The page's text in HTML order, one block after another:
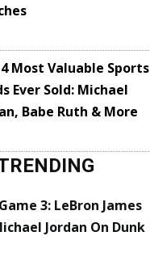
Most Valuable Sports
Ever Sold: Michael
Babe Ruth & More
3: LeBron James
Jordan On Dunk